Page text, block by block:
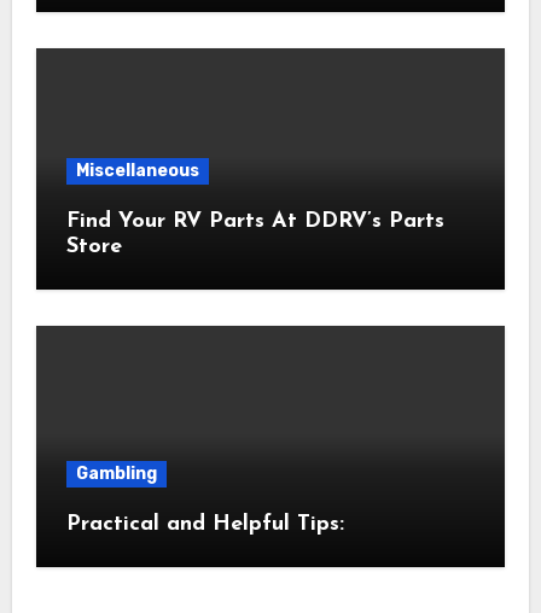
Miscellaneous
Find Your RV Parts At DDRV’s Parts
Store
Gambling
Practical and Helpful Tips: